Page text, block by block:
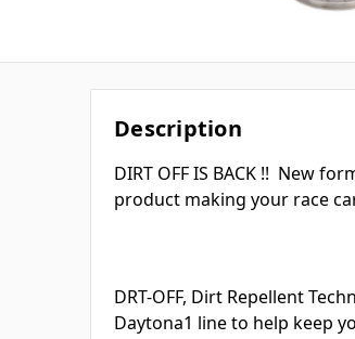
Description
DIRT OFF IS BACK !! New
product making your race
DRT-OFF, Dirt Repellent
Daytona1 line to help keep